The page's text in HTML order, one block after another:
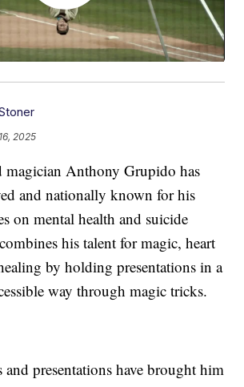
2025
magician Anthony Grupido has
and nationally known for his
on mental health and suicide
his talent for magic, heart
by holding presentations in a
way through magic tricks.
presentations have brought him